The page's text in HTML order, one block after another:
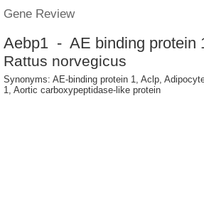
Gene Review
Aebp1 - AE binding protein
Rattus norvegicus
Synonyms: AE-binding protein 1, Aclp,
1, Aortic carboxypeptidase-like protein